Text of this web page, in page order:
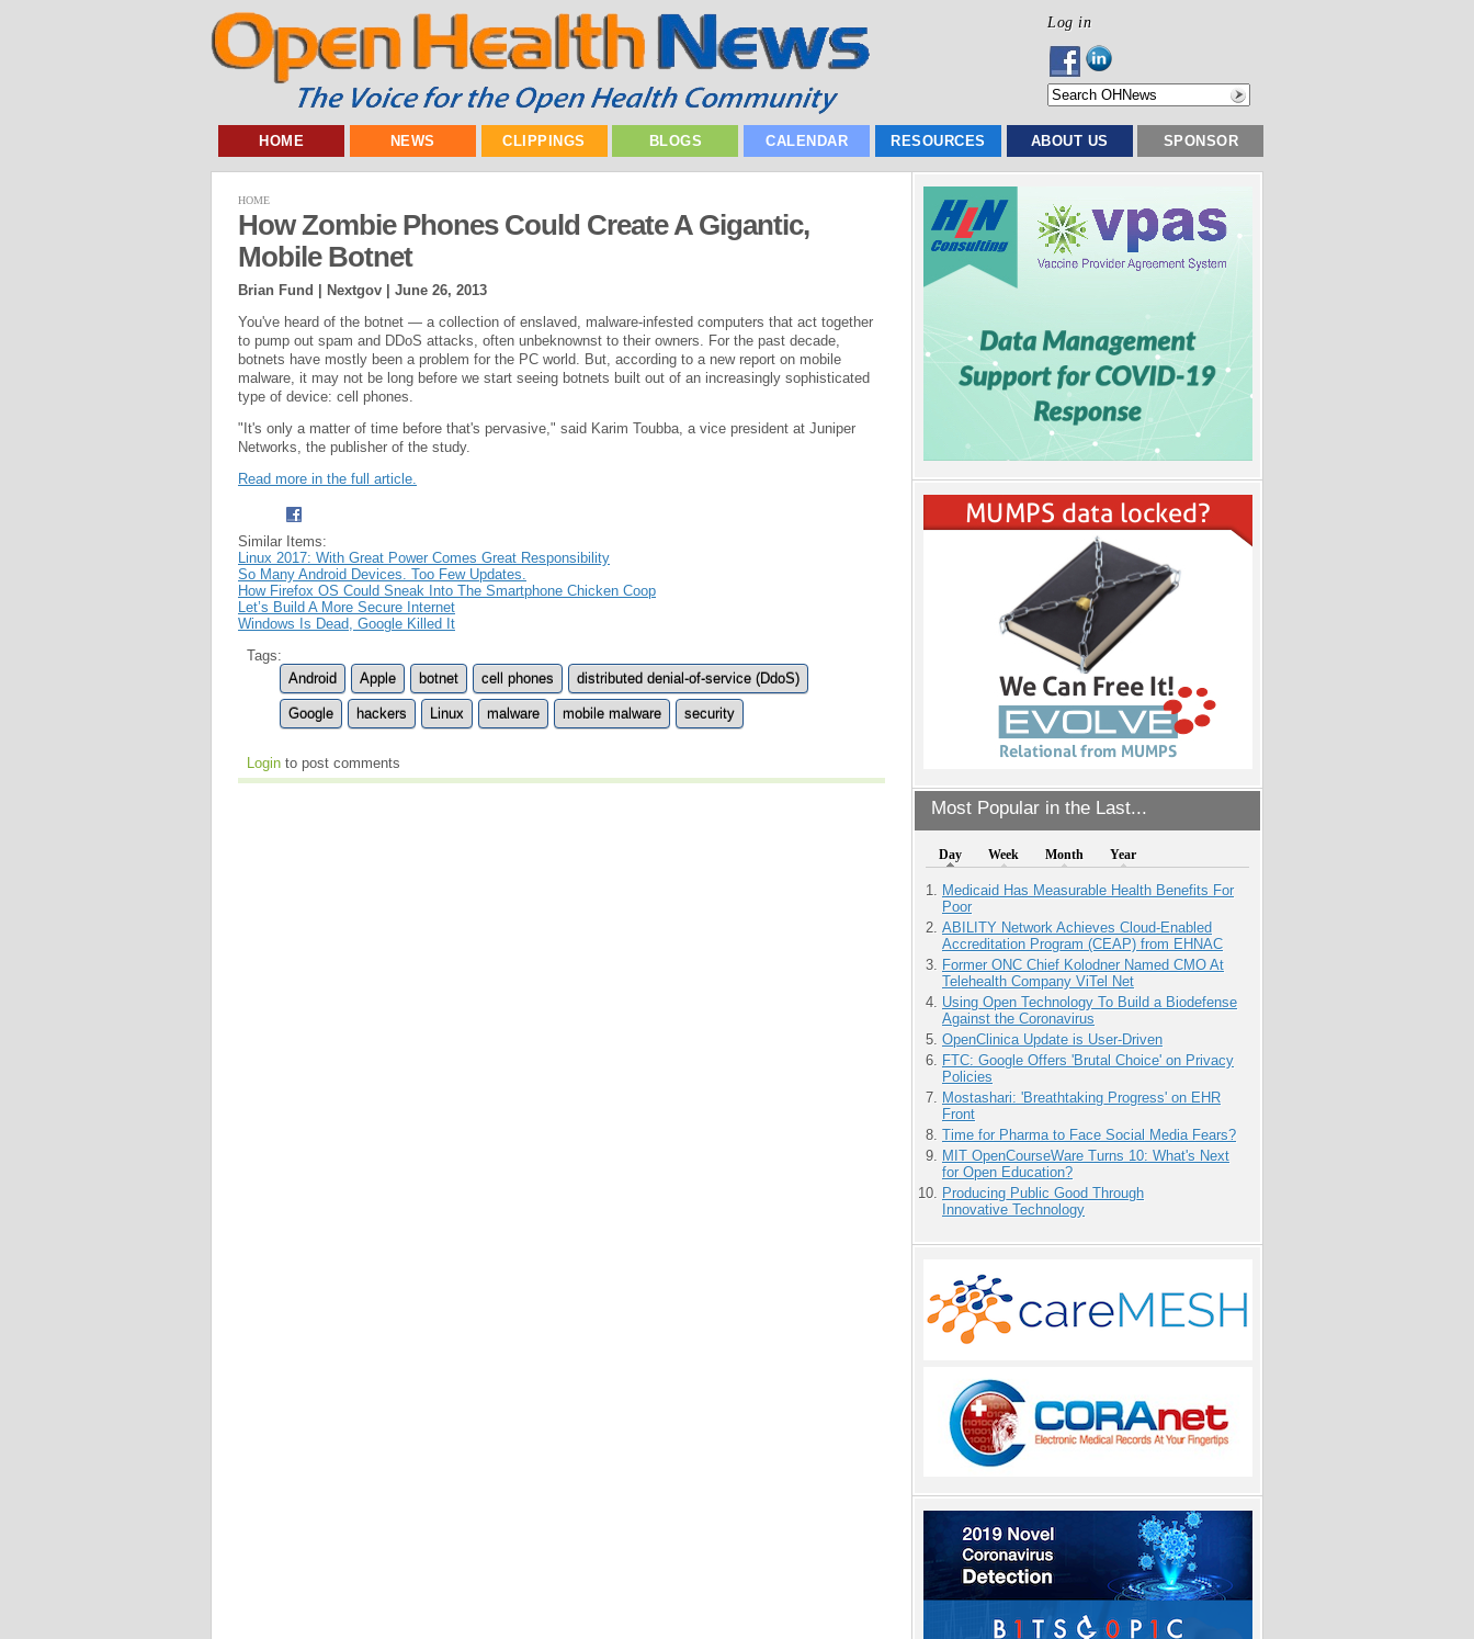
Log in
HOME NEWS CLIPPINGS BLOGS CALENDAR RESOURCES ABOUT US SPONSOR
Most Popular in the Last...
Day Week Month Year
Medicaid Has Measurable Health Benefits For
Poor
ABILITY Network Achieves Cloud-Enabled
Accreditation Program (CEAP) from EHNAC
Former ONC Chief Kolodner Named CMO At
Telehealth Company ViTel Net
Using Open Technology To Build a Biodefense
Against the Coronavirus
OpenClinica Update is User-Driven
FTC: Google Offers 'Brutal Choice' on Privacy
Policies
Mostashari: 'Breathtaking Progress' on EHR
Front
Time for Pharma to Face Social Media Fears?
MIT OpenCourseWare Turns 10: What's Next
for Open Education?
Producing Public Good Through
Innovative Technology
HOME
How Zombie Phones Could Create A Gigantic,
Mobile Botnet
Brian Fund | Nextgov | June 26, 2013
You've heard of the botnet — a collection of enslaved, malware-infested computers that act together
to pump out spam and DDoS attacks, often unbeknownst to their owners. For the past decade,
botnets have mostly been a problem for the PC world. But, according to a new report on mobile
malware, it may not be long before we start seeing botnets built out of an increasingly sophisticated
type of device: cell phones.
"It's only a matter of time before that's pervasive," said Karim Toubba, a vice president at Juniper
Networks, the publisher of the study.
Read more in the full article.
Similar Items:
Linux 2017: With Great Power Comes Great Responsibility
So Many Android Devices. Too Few Updates.
How Firefox OS Could Sneak Into The Smartphone Chicken Coop
Let’s Build A More Secure Internet
Windows Is Dead, Google Killed It
Tags:
Android
Apple botnet cell phones distributed denial-of-service (DdoS)
Google hackers Linux malware mobile malware security
Login to post comments